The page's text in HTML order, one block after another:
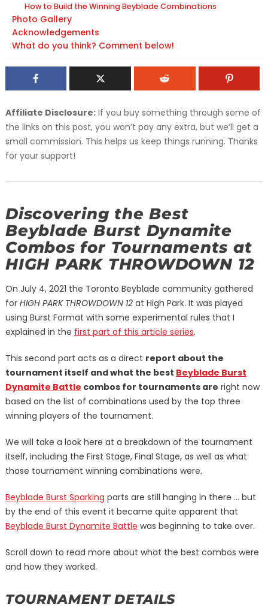
How to Build the Winning Beyblade Combinations
Photo Gallery
Acknowledgements
What do you think? Comment below!
Affiliate Disclosure:If you buy something through some of
the links on this post, you won’t pay any extra, but we’ll get a
small commission. This helps us keep things running. Thanks
for your support!
Discovering the Best
Beyblade Burst Dynamite
Combos for Tournaments at
HIGH PARK THROWDOWN 12
On July 4, 2021 the Toronto Beyblade community gathered
for HIGH PARK THROWDOWN 12at High Park. It was played
using Burst Format with some experimental rules that I
explained in the first part of this article series.
This second part acts as a direct report about the
tournament itself and what the best Beyblade Burst
Dynamite Battle combos for tournaments are right now
based on the list of combinations used by the top three
winning players of the tournament.
We will take a look here at a breakdown of the tournament
itself, including the First Stage, Final Stage, as well as what
those tournament winning combinations were.
Beyblade Burst Sparking parts are still hanging in there … but
by the end of this event it became quite apparent that
Beyblade Burst Dynamite Battle was beginning to take over.
Scroll down to read more about what the best combos were
and how they worked.
TOURNAMENT DETAILS